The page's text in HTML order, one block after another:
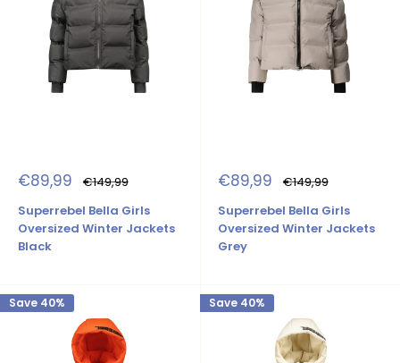
Sale
price
€89,99 Regular
price
€149,99
Superrebel Bella Girls
Oversized Winter Jackets
Black
Sale
price
€89,99 Regular
price
€149,99
Superrebel Bella Girls
Oversized Winter Jackets
Grey
Save 40% Save 40%